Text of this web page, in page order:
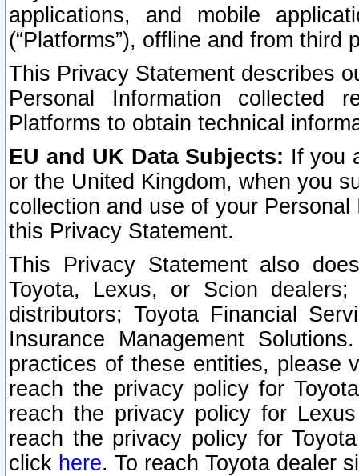
applications, and mobile
(“Platforms”), offline and from third
This Privacy Statement describes
Personal Information collected
Platforms to obtain technical
EU and UK Data Subjects: If you
or the United Kingdom, when you
collection and use of your
this Privacy Statement.
This Privacy Statement also
Toyota, Lexus, or Scion
distributors; Toyota Financial
Insurance Management
practices of these entities, please
reach the privacy policy for
reach the privacy policy for
reach the privacy policy for
click here. To reach Toyota dealer